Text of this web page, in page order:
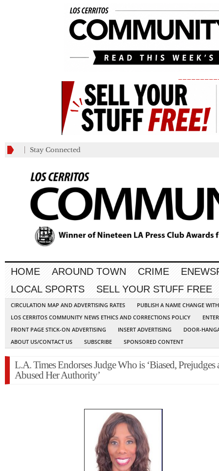
Stay Connected
HOME AROUND TOWN CRIME
LOCAL SPORTS
SELL YOUR STUFF FREE
CIRCULATION MAP AND ADVERTISING RATES
PUBLISH A NAME CHANGE
LOS CERRITOS COMMUNITY NEWS ETHICS AND CORRECTIONS POLICY
FRONT PAGE STICK-ON ADVERTISING
INSERT ADVERTISING
DOOR-
ABOUT US/CONTACT US
SUBSCRIBE SPONSORED CONTENT
L.A. Times Endorses Judge Who is ‘Biased, Prejudges
Abused Her Authority’